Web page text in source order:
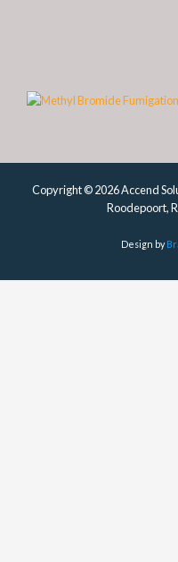
Copyright © 2026 Accend
Roodepoort,
Design by